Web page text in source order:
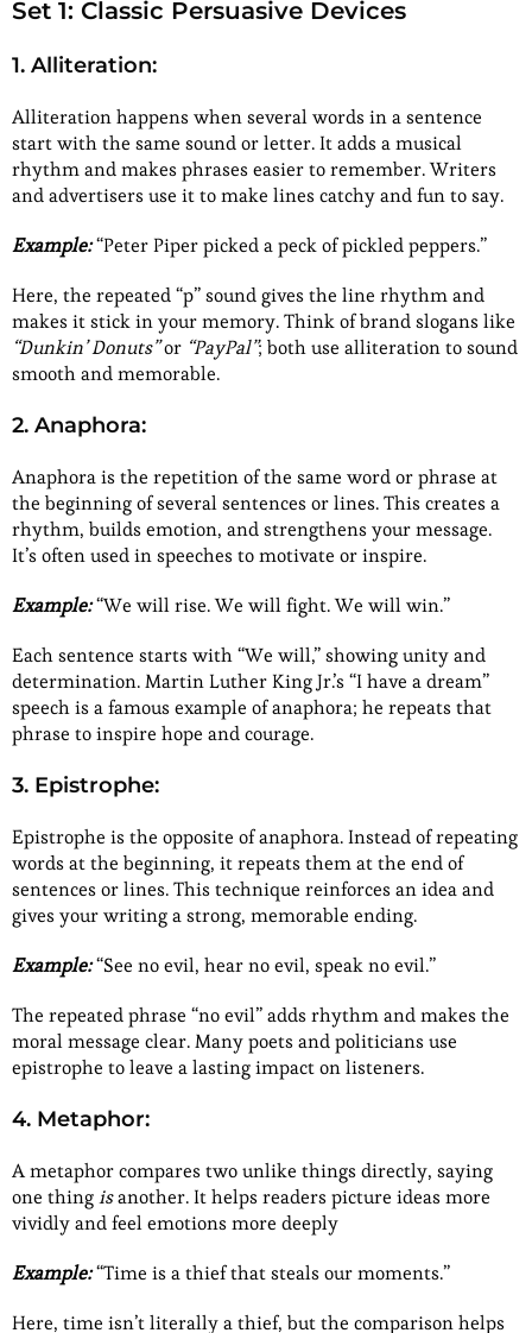
Set 1: Classic Persuasive Devices
1. Alliteration:
Alliteration happens when several words in a sentence
start with the same sound or letter. It adds a musical
rhythm and makes phrases easier to remember. Writers
and advertisers use it to make lines catchy and fun to say.
Example:“Peter Piper picked a peck of pickled peppers.”
Here, the repeated “p” sound gives the line rhythm and
makes it stick in your memory. Think of brand slogans like
“Dunkin’ Donuts”or “PayPal”; both use alliteration to sound
smooth and memorable.
2. Anaphora:
Anaphora is the repetition of the same word or phrase at
the beginning of several sentences or lines. This creates a
rhythm, builds emotion, and strengthens your message.
It’s often used in speeches to motivate or inspire.
Example:“We will rise. We will fight. We will win.”
Each sentence starts with “We will,” showing unity and
determination. Martin Luther King Jr.’s “I have a dream”
speech is a famous example of anaphora; he repeats that
phrase to inspire hope and courage.
3. Epistrophe:
Epistrophe is the opposite of anaphora. Instead of repeating
words at the beginning, it repeats them at the end of
sentences or lines. This technique reinforces an idea and
gives your writing a strong, memorable ending.
Example:“See no evil, hear no evil, speak no evil.”
The repeated phrase “no evil” adds rhythm and makes the
moral message clear. Many poets and politicians use
epistrophe to leave a lasting impact on listeners.
4. Metaphor:
A metaphor compares two unlike things directly, saying
one thingisanother. It helps readers picture ideas more
vividly and feel emotions more deeply
Example:“Time is a thief that steals our moments.”
Here, time isn’t literally a thief, but the comparison helps